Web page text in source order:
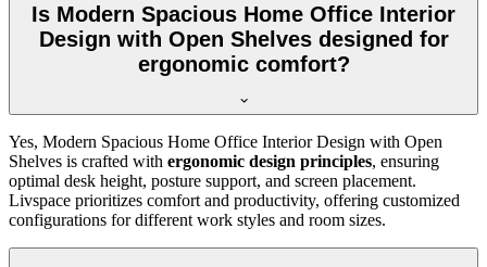
Is Modern Spacious Home Office Interior
Design with Open Shelves designed for
ergonomic comfort?
Yes, Modern Spacious Home Office Interior Design with Open
Shelves is crafted with ergonomic design principles, ensuring
optimal desk height, posture support, and screen placement.
Livspace prioritizes comfort and productivity, offering customized
configurations for different work styles and room sizes.